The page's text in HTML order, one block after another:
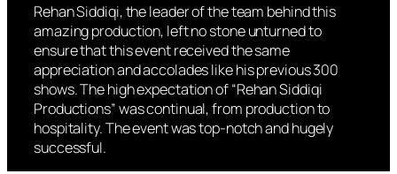
Rehan Siddiqi, the leader of the team behind this
amazing production, left no stone unturned to
ensure that this event received the same
appreciation and accolades like his previous 300
shows. The high expectation of “Rehan Siddiqi
Productions” was continual, from production to
hospitality. The event was top-notch and hugely
successful.